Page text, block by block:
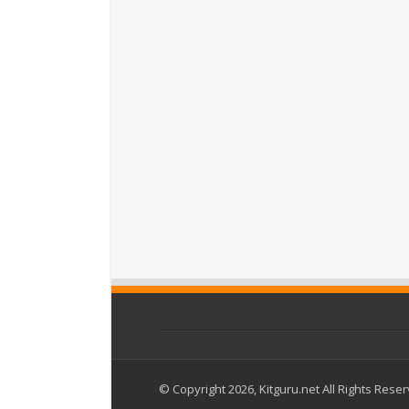
© Copyright 2026, Kitguru.net All Rights